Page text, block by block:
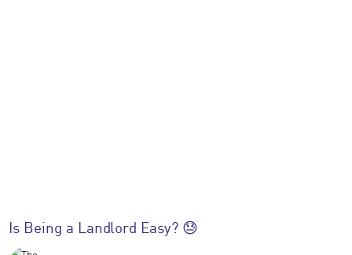
Is Being a Landlord Easy? 😓